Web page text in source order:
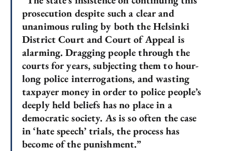
prosecution despite such a clear and
unanimous ruling by both the Helsinki
District Court and Court of Appeal is
alarming. Dragging people through the
courts for years, subjecting them to hour-
long police interrogations, and wasting
taxpayer money in order to police people’s
deeply held beliefs has no place in a
democratic society. As is so often the case
in ‘hate speech’ trials, the process has
become of the punishment.”